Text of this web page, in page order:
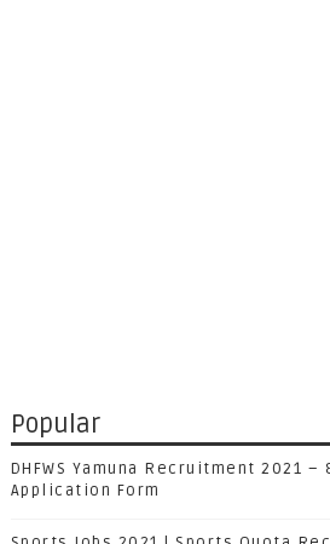
Popular
DHFWS Yamuna Recruitment 2021 –
Application Form